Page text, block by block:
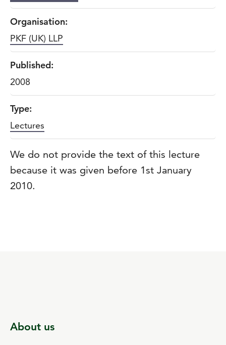
Organisation:
PKF (UK) LLP
Published:
2008
Type:
Lectures
We do not provide the text of this lecture
because it was given before 1st January
2010.
About us